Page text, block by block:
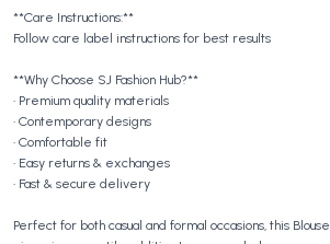
**Care Instructions:**
Follow care label instructions for best results
**Why Choose SJ Fashion Hub?**
• Premium quality materials
• Contemporary designs
• Comfortable fit
• Easy returns & exchanges
• Fast & secure delivery
Perfect for both casual and formal occasions, this Blouse